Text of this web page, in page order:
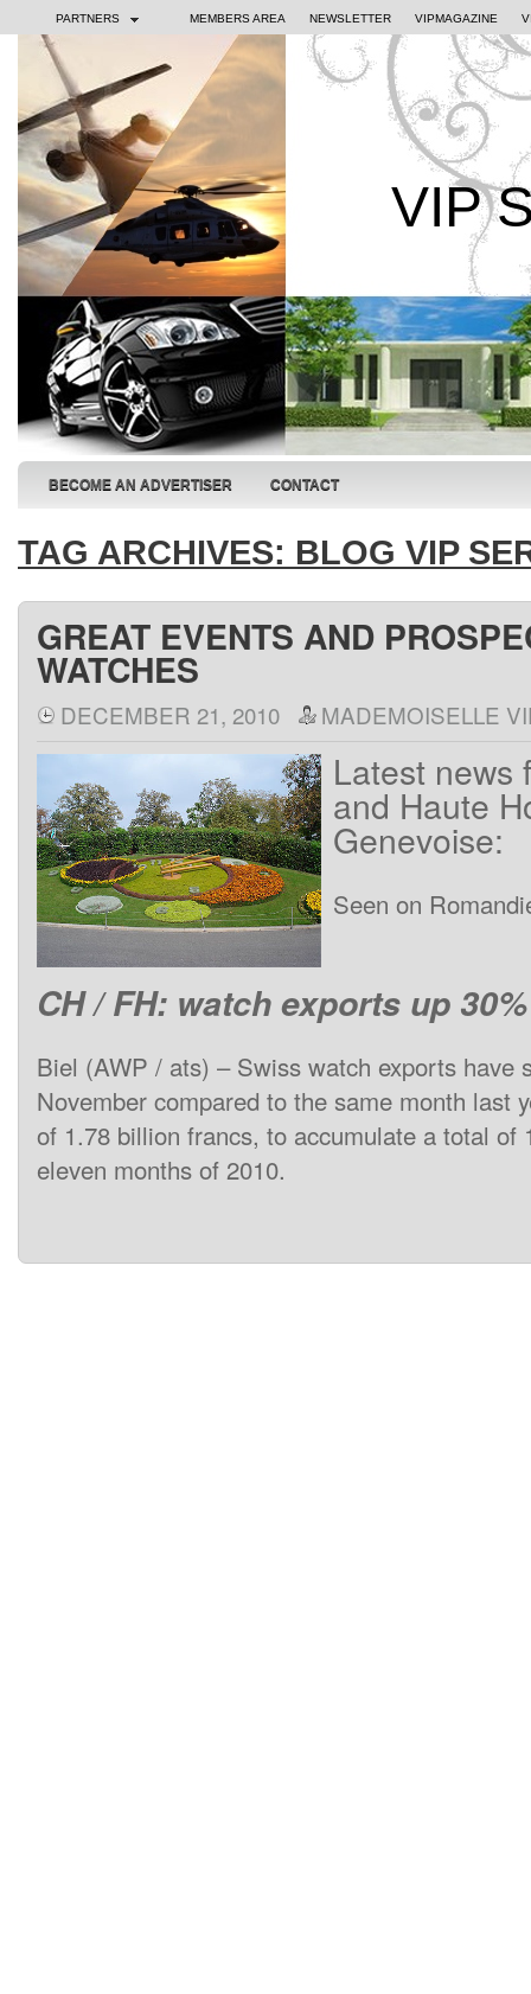
PARTNERS MEMBERS AREA NEWSLETTER VIPMAGAZINE
VIP
BECOME AN ADVERTISER CONTACT
TAG ARCHIVES: BLOG VIP
GREAT EVENTS AND
WATCHES
DECEMBER 21, 2010 MADEMOISELLE
Latest news
and Haute
Genevoise:
Seen on
CH / FH: watch exports up
Biel (AWP / ats) – Swiss watch exports have
November compared to the same month last
of 1.78 billion francs, to accumulate a total of
eleven months of 2010.